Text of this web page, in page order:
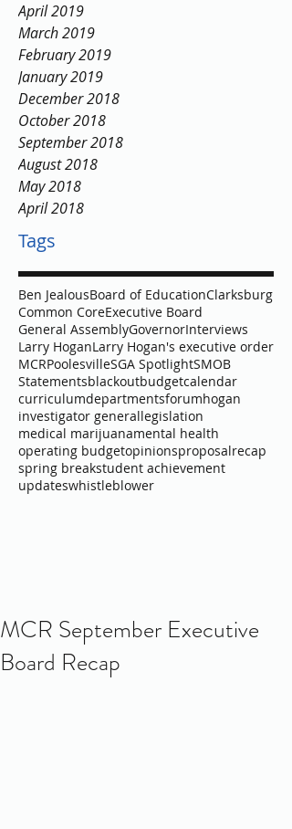
April 2019
March 2019
February 2019
January 2019
December 2018
October 2018
September 2018
August 2018
May 2018
April 2018
Tags
Ben JealousBoard of EducationClarksburg
Common CoreExecutive Board
General AssemblyGovernorInterviews
Larry HoganLarry Hogan's executive order
MCRPoolesvilleSGA SpotlightSMOB
Statementsblackoutbudgetcalendar
curriculumdepartmentsforumhogan
investigator generallegislation
medical marijuanamental health
operating budgetopinionsproposalrecap
spring breakstudent achievement
updateswhistleblower
MCR September Executive
Board Recap